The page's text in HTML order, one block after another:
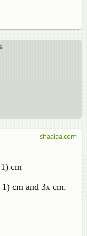
cm
cm and 3x cm.
shaalaa.com